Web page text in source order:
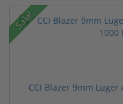
Sale!
CCI Blazer 9mm Luger